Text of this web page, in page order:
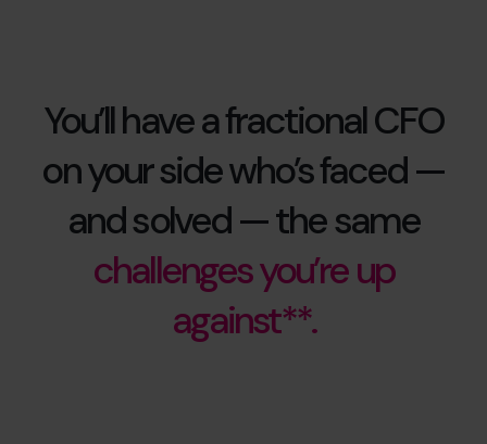
You’ll have a fractional CFO
on your side who’s faced —
and solved — the same
challenges you’re up
against**.